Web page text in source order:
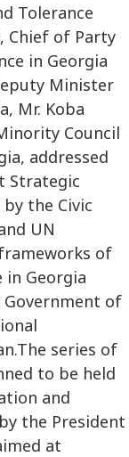
Tolerance
Chief of Party
in Georgia
Minister
Mr. Koba
Council
addressed
Strategic
the Civic
UN
of
Georgia
of
series of
to be held
and
the President
at